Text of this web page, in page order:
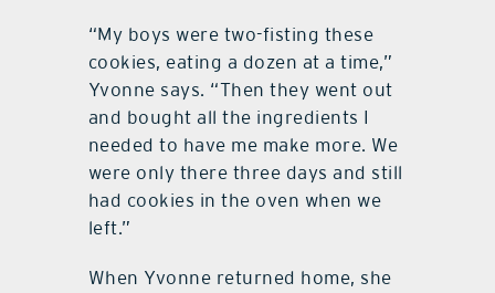
“My boys were two-fisting these
cookies, eating a dozen at a time,”
Yvonne says. “Then they went out
and bought all the ingredients I
needed to have me make more. We
were only there three days and still
had cookies in the oven when we
left.”
When Yvonne returned home, she